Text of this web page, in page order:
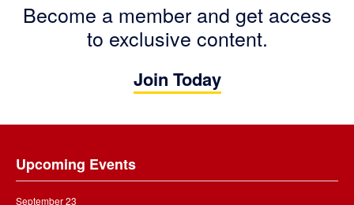
Become a member and get access
to exclusive content.
Join Today
Upcoming Events
September 23